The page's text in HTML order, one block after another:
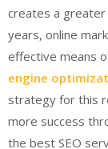
creates a
years, online
effective means
engine
strategy for this
more success
the best SEO